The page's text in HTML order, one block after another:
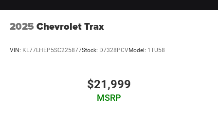
2025 Chevrolet Trax
VIN: KL77LHEP5SC225877Stock: D7328PCVModel: 1TU58
$21,999
MSRP